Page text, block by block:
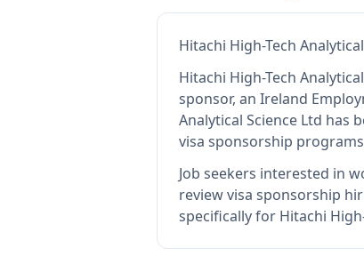
Hitachi High-Tech
Hitachi High-Tech
sponsor, an Ireland
Analytical Science Ltd has
visa sponsorship
Job seekers interested in
review visa sponsorship
specifically for Hitachi